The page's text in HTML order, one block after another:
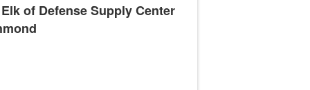
of Defense Supply Center